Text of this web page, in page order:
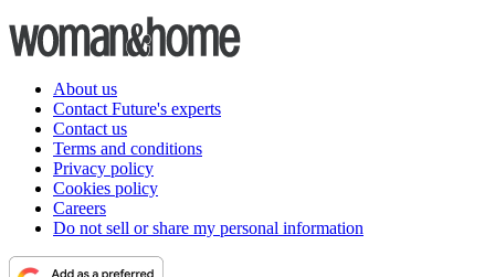
About us
Contact Future's experts
Contact us
Terms and conditions
Privacy policy
Cookies policy
Careers
Do not sell or share my personal information